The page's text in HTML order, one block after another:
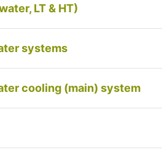
LT & HT)
systemsPage
cooling (main) systemPage